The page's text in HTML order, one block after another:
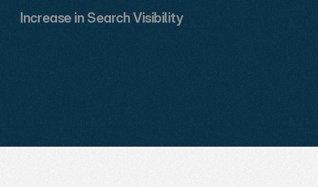
Increase in Search Visibility